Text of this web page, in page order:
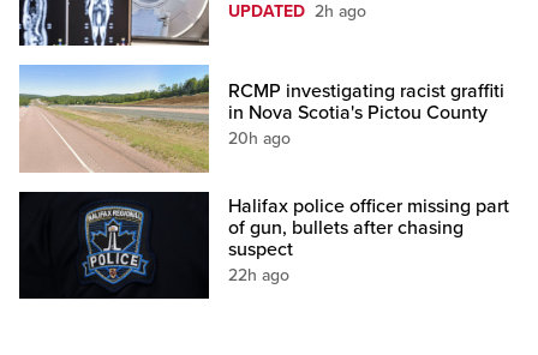
UPDATED 2h ago
RCMP investigating racist graffiti
in Nova Scotia's Pictou County
20h ago
Halifax police officer missing part
of gun, bullets after chasing
suspect
22h ago